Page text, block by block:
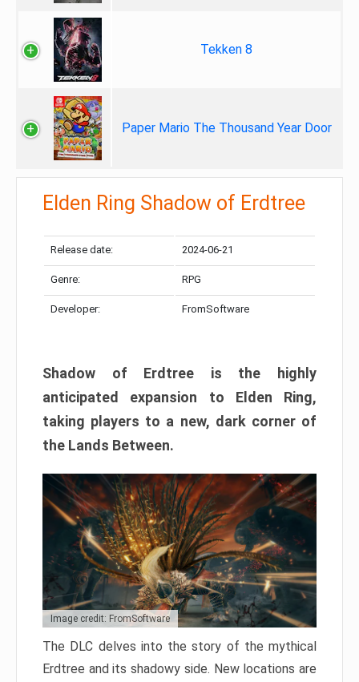
Tekken 8
Paper Mario The Thousand Year Door
Elden Ring Shadow of Erdtree
Release date: 2024-06-21
Genre: RPG
Developer: FromSoftware
Shadow of Erdtree is the highly
anticipated expansion to Elden Ring,
taking players to a new, dark corner of
the Lands Between.
Image credit: FromSoftware
The DLC delves into the story of the mythical
Erdtree and its shadowy side. New locations are